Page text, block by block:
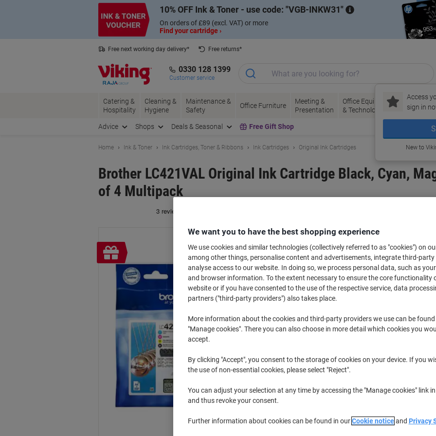
10% OFF Ink & Toner - use code: VGB-INKW31
On orders of £89 (excl. VAT) or more
Find your cartridge ›
Free next working day delivery*
Free returns*
0330 128 1399
Customer service
Access
sign in
New to
Catering &
Hospitality
Cleaning &
Hygiene
Maintenance &
Safety
Office Furniture
Meeting &
Presentation
Office Equipment
& Technology
Ink &
Toner
&
Advice Shops Deals & Seasonal Free Gift Shop
Home Ink & Toner Ink Cartridges, Toner & Ribbons Ink Cartridges Original Ink Cartridges
Brother LC421VAL Original Ink Cartridge Black, Cyan,
of 4 Multipack
Free
gift
Buy More,Save More
£31.49 from 3 Multipacks
£37.79 incl. VAT
Quantity excl. VAT
2Multipack £33.39 -5%
Currently in stock Delivery 2-3
Delivery Information
We want you to have the best shopping experience
We use cookies and similar technologies (collectively referred to as "cookies") on
among other things, personalise content and advertisements, integrate third-party
analyse access to our website. In doing so, we process personal data, such as
and browser information. To the extent necessary to ensure the core functionality
website or if you have consented to the use of the respective service, data
partners ("third-party providers") also takes place.
More information about the cookies and third-party providers we use can be
"Manage cookies". There you can also choose in more detail which cookies you
accept.
By clicking "Accept", you consent to the storage of cookies on your device. If you
the use of non-essential cookies, please select "Reject".
You can adjust your selection at any time by accessing the "Manage cookies" link
and thus revoke your consent.
Further information about cookies can be found in ourCookie noticeand Privacy